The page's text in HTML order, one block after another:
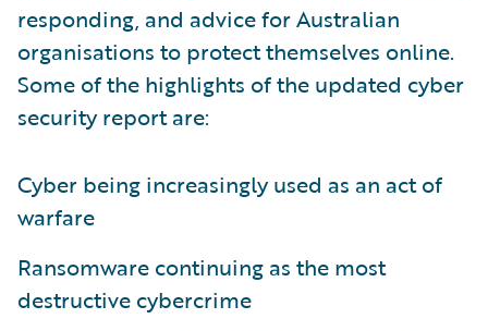
responding, and advice for Australian
organisations to protect themselves online.
Some of the highlights of the updated cyber
security report are:
Cyber being increasingly used as an act of
warfare
Ransomware continuing as the most
destructive cybercrime